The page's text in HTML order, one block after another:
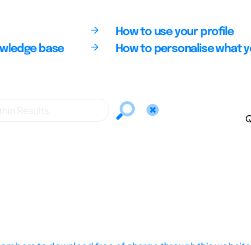
base
How to use your profile
How to personalise what